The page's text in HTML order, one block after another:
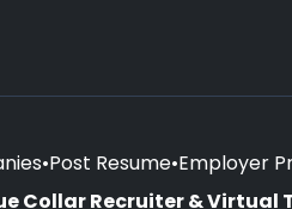
•Post Resume•Employer
Collar Recruiter & Virtual